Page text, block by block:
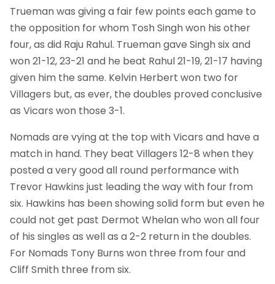
Trueman was giving a fair few points each game to
the opposition for whom Tosh Singh won his other
four, as did Raju Rahul. Trueman gave Singh six and
won 21-12, 23-21 and he beat Rahul 21-19, 21-17 having
given him the same. Kelvin Herbert won two for
Villagers but, as ever, the doubles proved conclusive
as Vicars won those 3-1.
Nomads are vying at the top with Vicars and have a
match in hand. They beat Villagers 12-8 when they
posted a very good all round performance with
Trevor Hawkins just leading the way with four from
six. Hawkins has been showing solid form but even he
could not get past Dermot Whelan who won all four
of his singles as well as a 2-2 return in the doubles.
For Nomads Tony Burns won three from four and
Cliff Smith three from six.